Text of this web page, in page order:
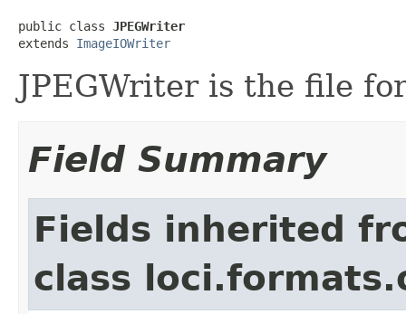
public class JPEGWriter
extends ImageIOWriter
JPEGWriter is the file
Field Summary
Fields inherited
class